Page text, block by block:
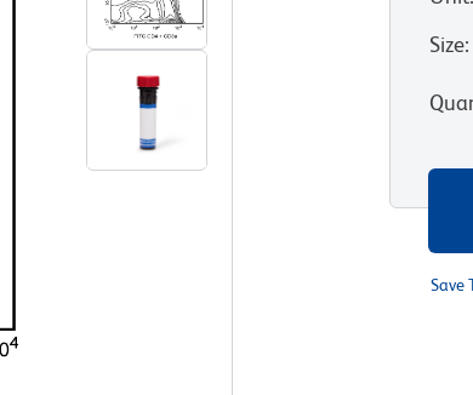
Size:
Save